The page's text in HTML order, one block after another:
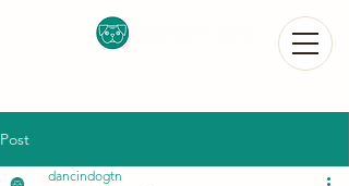
Post
dancindogtn